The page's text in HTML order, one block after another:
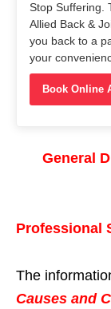
Stop Suffering.
Allied Back &
you back to a
your
Book Online
General
Professional
The
Causes and